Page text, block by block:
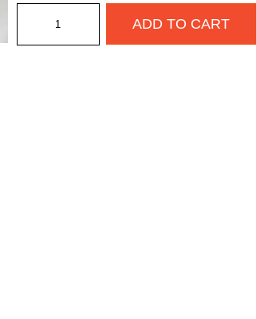
ADD TO CART